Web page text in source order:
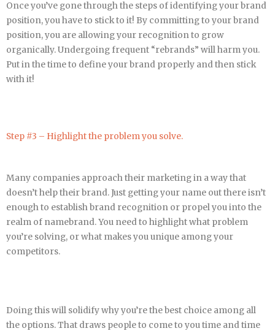
Once you’ve gone through the steps of identifying your brand
position, you have to stick to it! By committing to your brand
position, you are allowing your recognition to grow
organically. Undergoing frequent “rebrands” will harm you.
Put in the time to define your brand properly and then stick
with it!
Step #3 – Highlight the problem you solve.
Many companies approach their marketing in a way that
doesn’t help their brand. Just getting your name out there isn’t
enough to establish brand recognition or propel you into the
realm of namebrand. You need to highlight what problem
you’re solving, or what makes you unique among your
competitors.
Doing this will solidify why you’re the best choice among all
the options. That draws people to come to you time and time